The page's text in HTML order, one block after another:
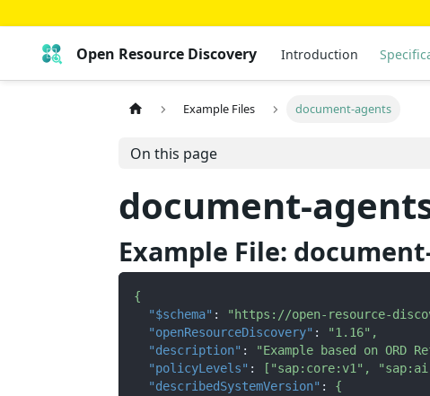
Open Resource Discovery Introduction
Example Files document-agents
On this page
document-
Example File:
{
"$schema" : "https://open-resource-
"openResourceDiscovery" : "1.16" ,
"description" : "Example based on ORD
"policyLevels" : [ "sap:core:v1" ,
"describedSystemVersion" :
{